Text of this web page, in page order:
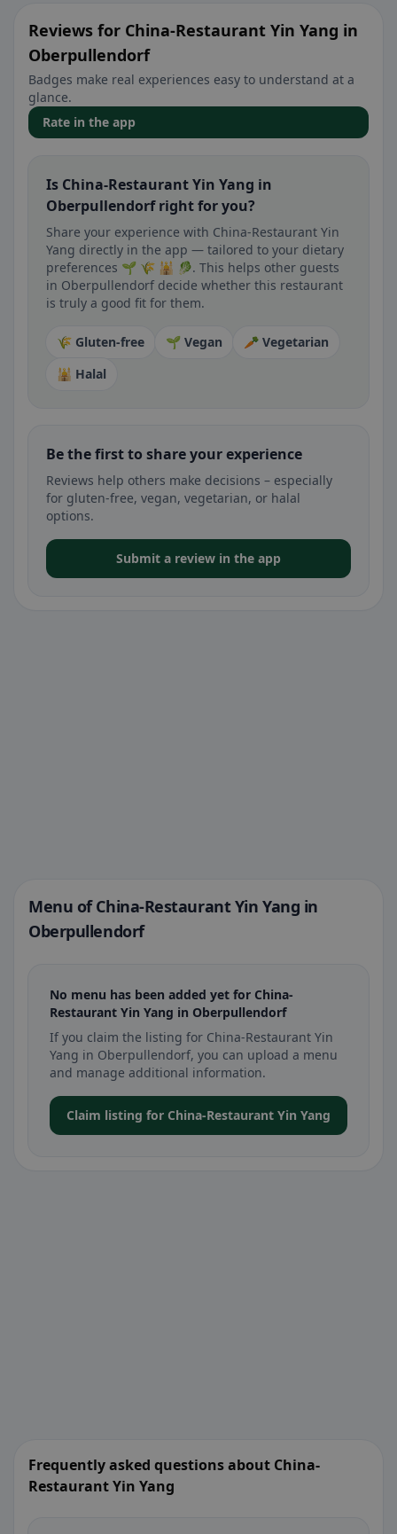
Reviews for China-Restaurant Yin Yang in
Oberpullendorf
Badges make real experiences easy to understand at a
glance.
Rate in the app
Is China-Restaurant Yin Yang in
Oberpullendorf right for you?
Share your experience with China-Restaurant Yin
Yang directly in the app — tailored to your dietary
preferences 🌱 🌾 🕌 🥬. This helps other guests
in Oberpullendorf decide whether this restaurant
is truly a good fit for them.
🌾 Gluten-free 🌱 Vegan
🥕 Vegetarian
🕌 Halal
Be the first to share your experience
Reviews help others make decisions – especially
for gluten-free, vegan, vegetarian, or halal
options.
Submit a review in the app
Menu of China-Restaurant Yin Yang in
Oberpullendorf
No menu has been added yet for China-
Restaurant Yin Yang in Oberpullendorf
If you claim the listing for China-Restaurant Yin
Yang in Oberpullendorf, you can upload a menu
and manage additional information.
Claim listing for China-Restaurant Yin Yang
Frequently asked questions about China-
Restaurant Yin Yang